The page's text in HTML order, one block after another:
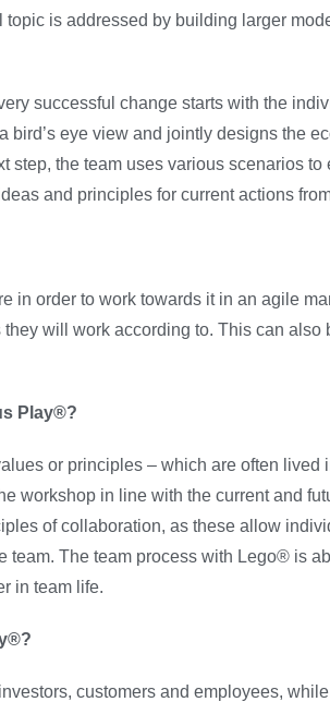
is addressed by building larger
successful change starts with the
eye view and jointly designs the
the team uses various scenarios
and principles for current actions
in order to work towards it in an agile
will work according to. This can
Play®?
or principles – which are often lived
workshop in line with the current and
of collaboration, as these allow
The team process with Lego® is
in team life.
customers and employees,